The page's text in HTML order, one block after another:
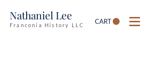
Nathaniel Lee
Franconia History LLC CART